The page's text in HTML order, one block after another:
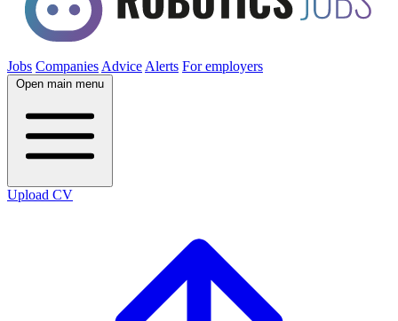
Jobs Companies Advice Alerts For employers
Open main menu
Upload CV